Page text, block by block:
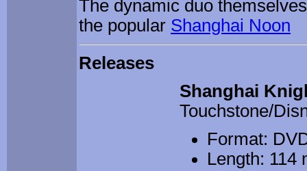
The dynamic duo
the popular Shanghai Noon
Releases
Shanghai
Touchstone/
Format:
Length: 114